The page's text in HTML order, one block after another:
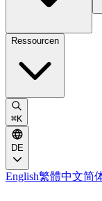
Ressourcen
⌘K
DE
English繁體中文简